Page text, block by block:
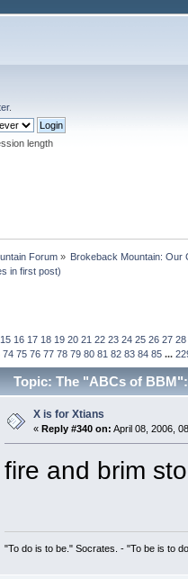
.
length
Forum» Brokeback Mountain: Our
in first post)
15 16 17 18 19 20 21 22 23 24 25 26 27 28
74 75 76 77 78 79 80 81 82 83 84 85 ...
Topic: The "ABCs of
X is for Xtians
« Reply #340 on: April 08, 2006,
fire and brim
"To do is to be." Socrates. - "To be is to